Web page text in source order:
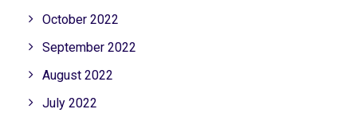
October 2022
September 2022
August 2022
July 2022